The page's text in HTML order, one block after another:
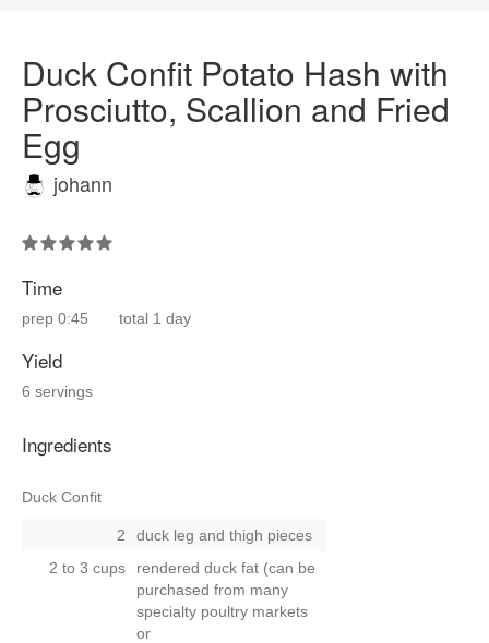
Duck Confit Potato Hash with
Prosciutto, Scallion and Fried
Egg
johann
Time
prep 0:45 total 1 day
Yield
6 servings
Ingredients
Duck Confit
2
duck leg and thigh pieces
2 to 3 cups
rendered duck fat (can be
purchased from many
specialty poultry markets
or